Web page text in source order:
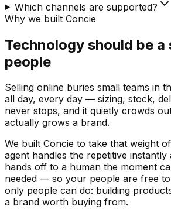
Which channels are supported?
Why we built Concie
Technology should be
people
Selling online buries small teams in
all day, every day — sizing, stock,
never stops, and it quietly crowds
actually grows a brand.
We built Concie to take that weight
agent handles the repetitive instantly
hands off to a human the moment
needed — so your people are free
only people can do: building
a brand worth buying from.